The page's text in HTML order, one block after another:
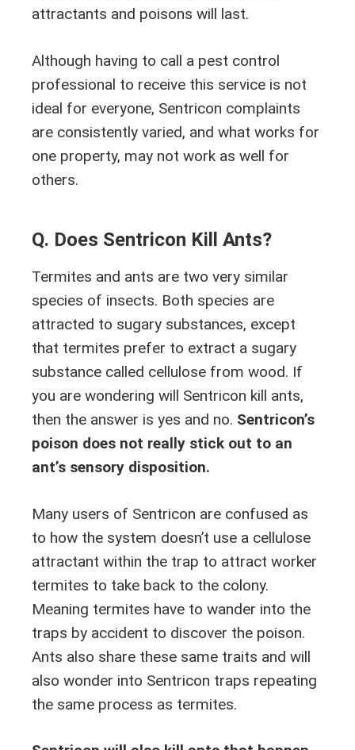
attractants and poisons will last.
Although having to call a pest control
professional to receive this service is not
ideal for everyone, Sentricon complaints
are consistently varied, and what works for
one property, may not work as well for
others.
Q. Does Sentricon Kill Ants?
Termites and ants are two very similar
species of insects. Both species are
attracted to sugary substances, except
that termites prefer to extract a sugary
substance called cellulose from wood. If
you are wondering will Sentricon kill ants,
then the answer is yes and no. Sentricon’s
poison does not really stick out to an
ant’s sensory disposition.
Many users of Sentricon are confused as
to how the system doesn’t use a cellulose
attractant within the trap to attract worker
termites to take back to the colony.
Meaning termites have to wander into the
traps by accident to discover the poison.
Ants also share these same traits and will
also wonder into Sentricon traps repeating
the same process as termites.